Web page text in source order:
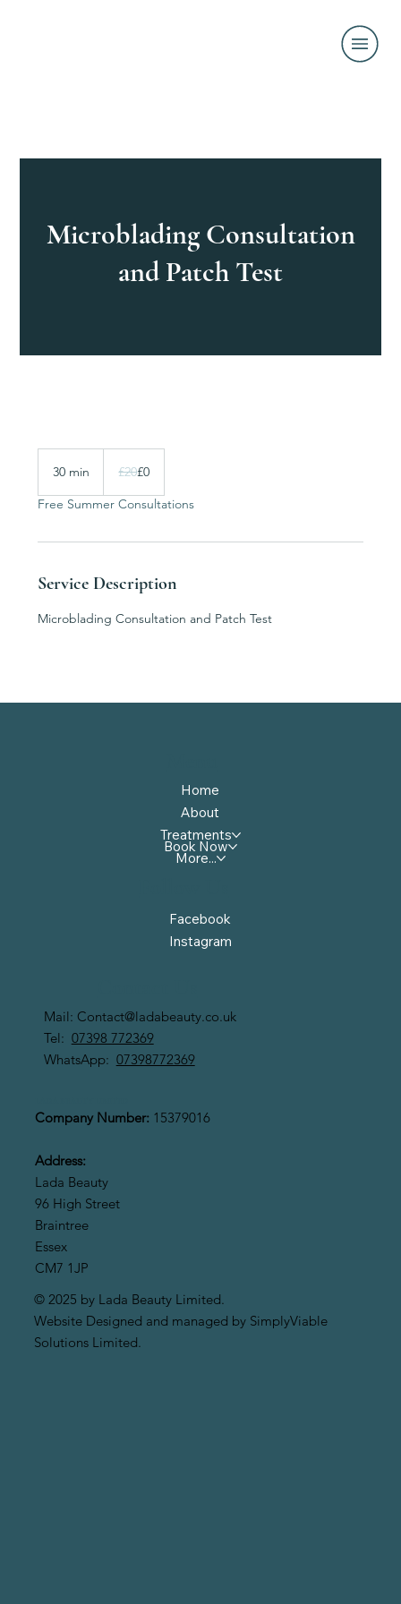
Microblading Consultation
and Patch Test
30 min
m
n
pounds
£20£0
Free Summer Consultations
Service Description
Microblading Consultation and Patch Test
Home
About
Treatments
Book Now
More...
Facebook
Instagram
Mail: Contact@ladabeauty.co.uk
Tel: 07398 772369
WhatsApp: 07398772369
Company Number: 15379016
Address:
Lada Beauty
96 High Street
Braintree
Essex
CM7 1JP
© 2025 by Lada Beauty Limited.
Website Designed and managed by SimplyViable
Solutions Limited.